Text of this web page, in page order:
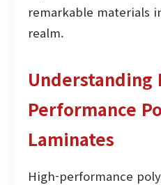
remarkable materials
realm.
Understanding
Performance
Laminates
High-performance